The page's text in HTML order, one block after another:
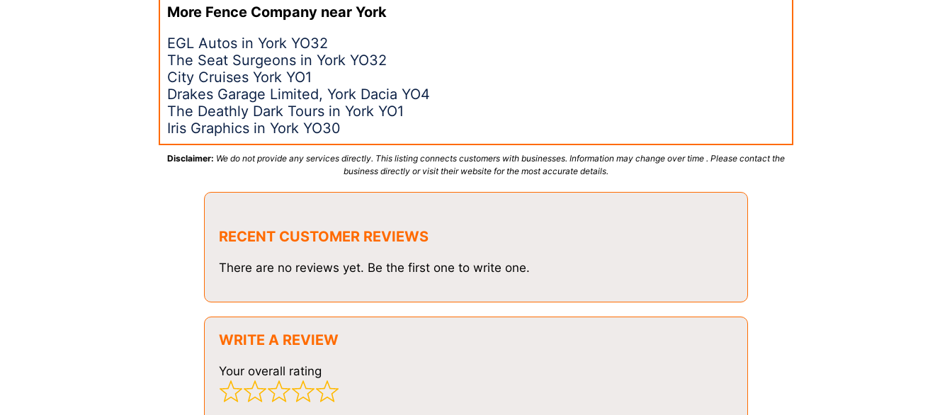
More Fence Company near York
EGL Autos in York YO32
The Seat Surgeons in York YO32
City Cruises York YO1
Drakes Garage Limited, York Dacia YO4
The Deathly Dark Tours in York YO1
Iris Graphics in York YO30
Disclaimer: We do not provide any services directly. This listing connects customers with businesses. Information may change over time . Please contact the
business directly or visit their website for the most accurate details.
RECENT CUSTOMER REVIEWS
There are no reviews yet. Be the first one to write one.
WRITE A REVIEW
Your overall rating